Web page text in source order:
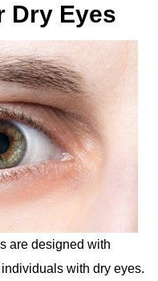
Dry Eyes
are designed with
with dry eyes.